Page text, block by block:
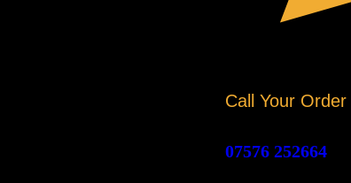
Call Your
07576 252664